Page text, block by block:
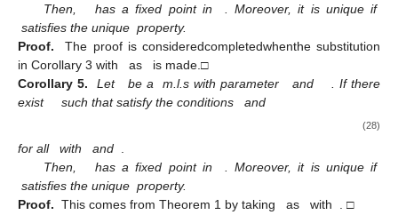
Then,
has a fixed point in
. Moreover, it is unique if
satisfies the unique property.
Proof.
The proof is consideredcompletedwhenthe substitution
in Corollary 3 with
as
is made.□
Corollary 5.
Let be a m.l.s with parameter and
. If there
exist
such that satisfy the conditions and
(28)
for all with and
Then,
has a fixed point in
. Moreover, it is unique if
satisfies the unique property.
Proof. This comes from Theorem 1 by taking as with
. □